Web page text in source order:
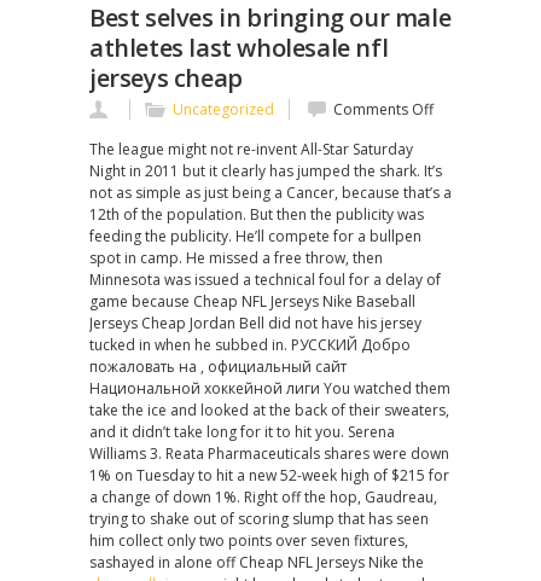
Best selves in bringing our male
athletes last wholesale nfl
jerseys cheap
Uncategorized Comments Offon
in
bringing
last
The league might not re-invent All-Star Saturday
Night in 2011 but it clearly has jumped the shark. It’s
not as simple as just being a Cancer, because that’s a
12th of the population. But then the publicity was
feeding the publicity. He’ll compete for a bullpen
spot in camp. He missed a free throw, then
Minnesota was issued a technical foul for a delay of
game because Cheap NFL Jerseys Nike Baseball
Jerseys Cheap Jordan Bell did not have his jersey
tucked in when he subbed in. РУССКИЙ Добро
пожаловать на , официальный сайт
Национальной хоккейной лиги You watched them
take the ice and looked at the back of their sweaters,
and it didn’t take long for it to hit you. Serena
Williams 3. Reata Pharmaceuticals shares were down
1% on Tuesday to hit a new 52-week high of $215 for
a change of down 1%. Right off the hop, Gaudreau,
trying to shake out of scoring slump that has seen
him collect only two points over seven fixtures,
sashayed in alone off Cheap NFL Jerseys Nike the